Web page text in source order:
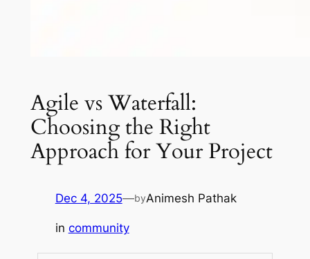
Agile vs Waterfall:
Choosing the Right
Approach for Your Project
Dec 4, 2025—byAnimesh Pathak
in community